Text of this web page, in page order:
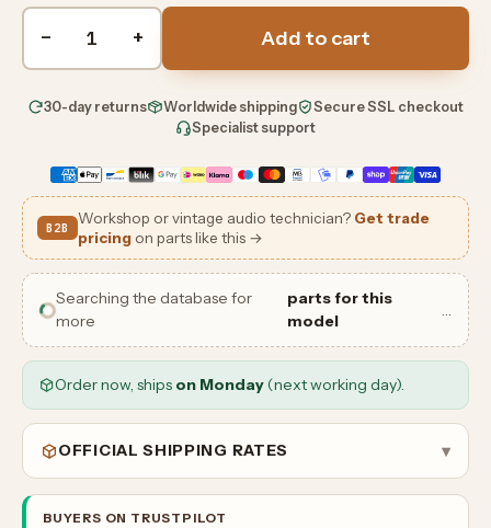
− + Add to cart
30-day returns Worldwide shipping
Secure SSL checkout
Specialist support
B2B
Workshop or vintage audio technician? Get trade
pricing on parts like this →
Searching the database for
more
parts for this
model
…
Order now, ships on Monday(next working day).
OFFICIAL SHIPPING RATES ▾
BUYERS ON TRUSTPILOT